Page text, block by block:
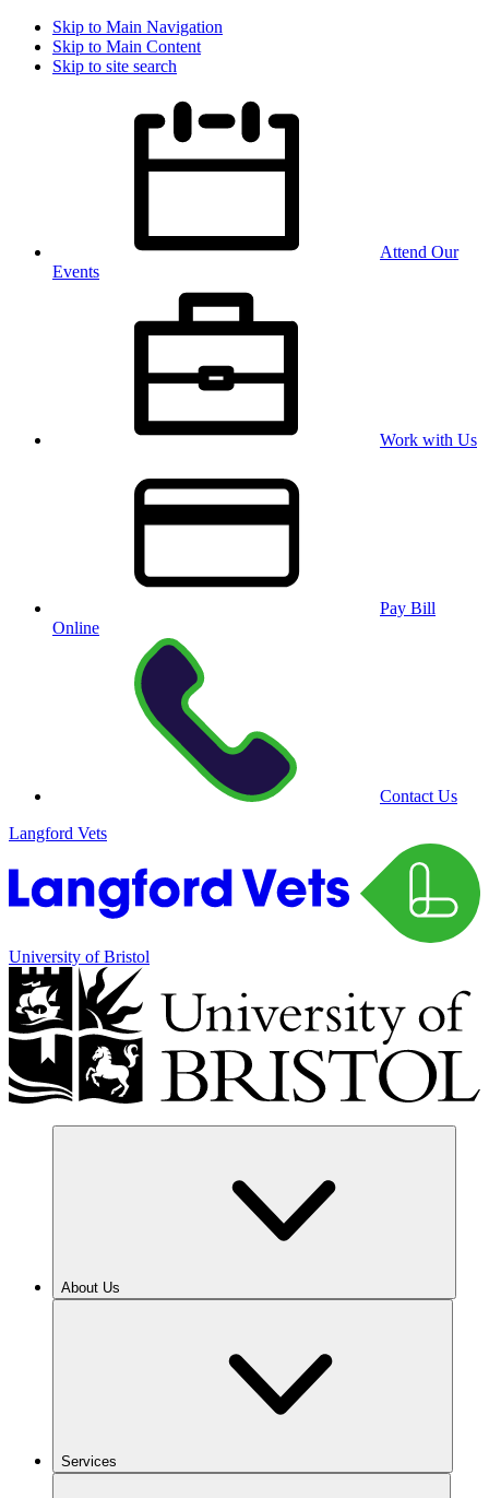
Skip to Main Navigation
Skip to Main Content
Skip to site search
Attend Our
Events
Work with Us
Pay Bill
Online
Contact Us
Langford Vets
University of Bristol
About Us
Services